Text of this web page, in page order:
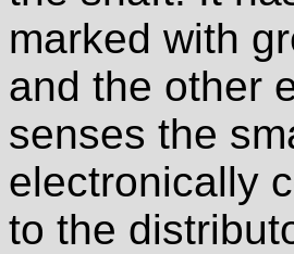
marked with
and the other
senses the
electronically
to the